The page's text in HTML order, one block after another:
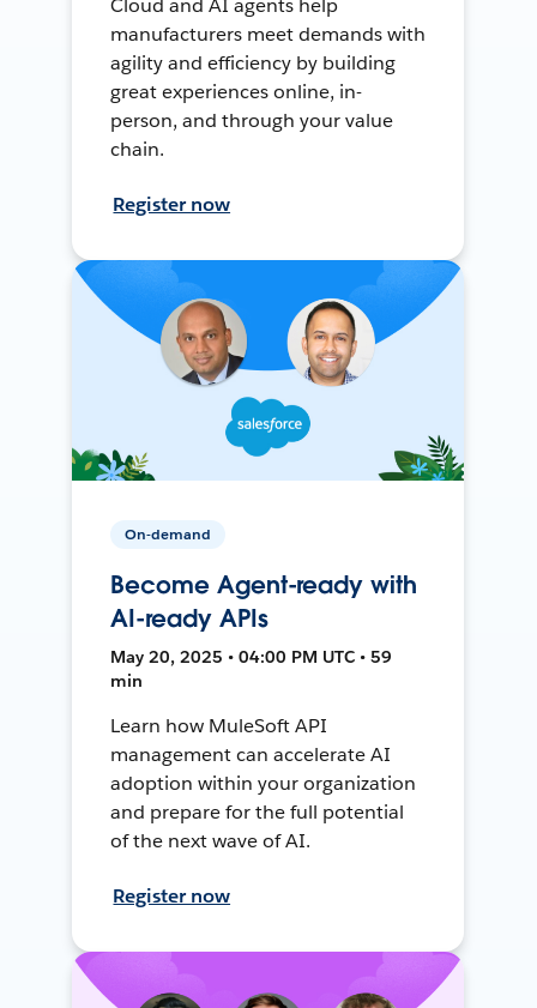
Cloud and AI agents help
manufacturers meet demands with
agility and efficiency by building
great experiences online, in-
person, and through your value
chain.
Register now
On-demand
Become Agent-ready with
AI-ready APIs
May 20, 2025 • 04:00 PM UTC • 59
min
Learn how MuleSoft API
management can accelerate AI
adoption within your organization
and prepare for the full potential
of the next wave of AI.
Register now